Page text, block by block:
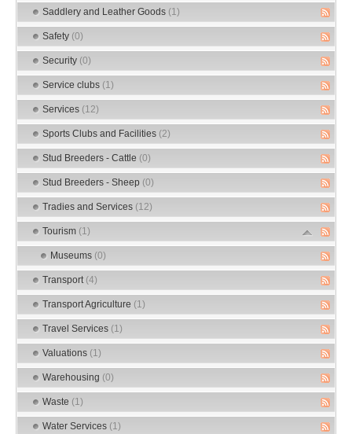
Saddlery and Leather Goods (1)
Safety (0)
Security (0)
Service clubs (1)
Services (12)
Sports Clubs and Facilities (2)
Stud Breeders - Cattle (0)
Stud Breeders - Sheep (0)
Tradies and Services (12)
Tourism (1)
Museums (0)
Transport (4)
Transport Agriculture (1)
Travel Services (1)
Valuations (1)
Warehousing (0)
Waste (1)
Water Services (1)